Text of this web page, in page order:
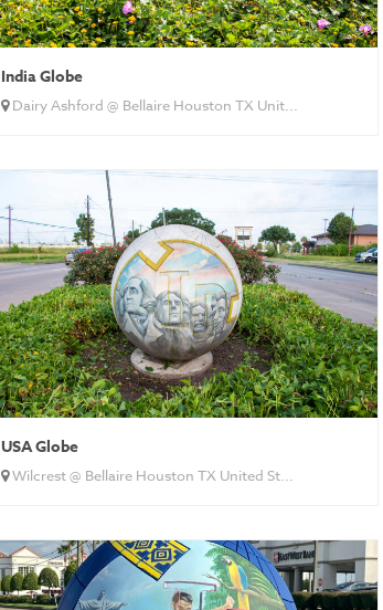
India Globe
Dairy Ashford @ Bellaire Houston TX Unit...
USA Globe
Wilcrest @ Bellaire Houston TX United St...